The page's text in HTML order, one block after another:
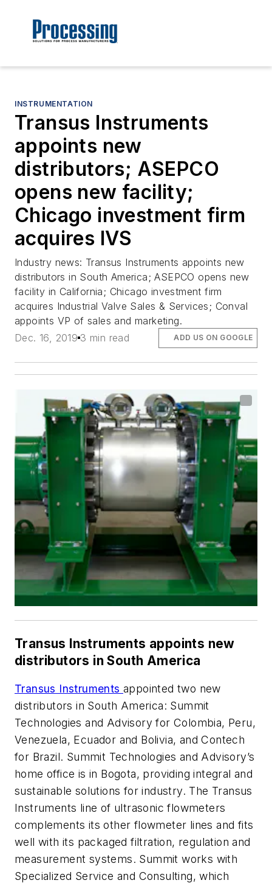
INSTRUMENTATION
Transus Instruments
appoints new
distributors; ASEPCO
opens new facility;
Chicago investment firm
acquires IVS
Industry news: Transus Instruments appoints new
distributors in South America; ASEPCO opens new
facility in California; Chicago investment firm
acquires Industrial Valve Sales & Services; Conval
appoints VP of sales and marketing.
Dec. 16, 2019 3 min read ADD US ON GOOGLE
Transus Instruments appoints new
distributors in South America
Transus Instruments appointed two new
distributors in South America: Summit
Technologies and Advisory for Colombia, Peru,
Venezuela, Ecuador and Bolivia, and Contech
for Brazil. Summit Technologies and Advisory’s
home office is in Bogota, providing integral and
sustainable solutions for industry. The Transus
Instruments line of ultrasonic flowmeters
complements its other flowmeter lines and fits
well with its packaged filtration, regulation and
measurement systems. Summit works with
Specialized Service and Consulting, which